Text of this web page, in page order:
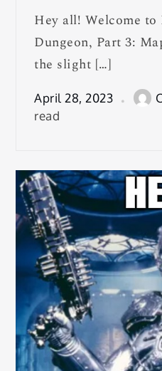
Hey all! Welcome to
Dungeon, Part 3:
the slight […]
April 28, 2023
read